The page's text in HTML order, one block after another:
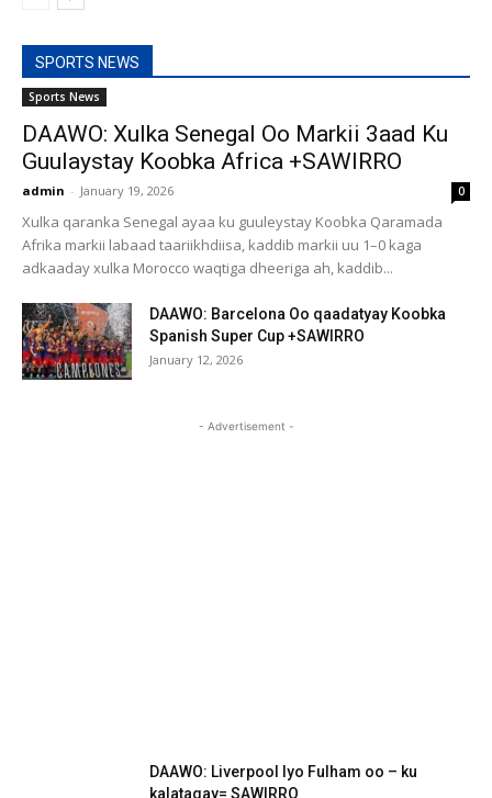
SPORTS NEWS
Sports News
DAAWO: Xulka Senegal Oo Markii 3aad Ku
Guulaystay Koobka Africa +SAWIRRO
admin - January 19, 2026 0
Xulka qaranka Senegal ayaa ku guuleystay Koobka Qaramada
Afrika markii labaad taariikhdiisa, kaddib markii uu 1–0 kaga
adkaaday xulka Morocco waqtiga dheeriga ah, kaddib...
DAAWO: Barcelona Oo qaadatyay Koobka
Spanish Super Cup +SAWIRRO
January 12, 2026
- Advertisement -
DAAWO: Liverpool Iyo Fulham oo – ku
kalatagay= SAWIRRO